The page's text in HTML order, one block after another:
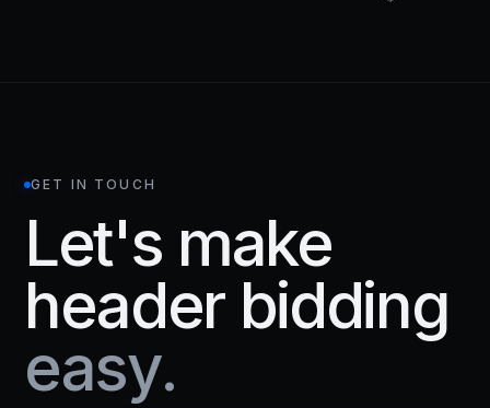
GET IN TOUCH
Let's make
header bidding
easy.